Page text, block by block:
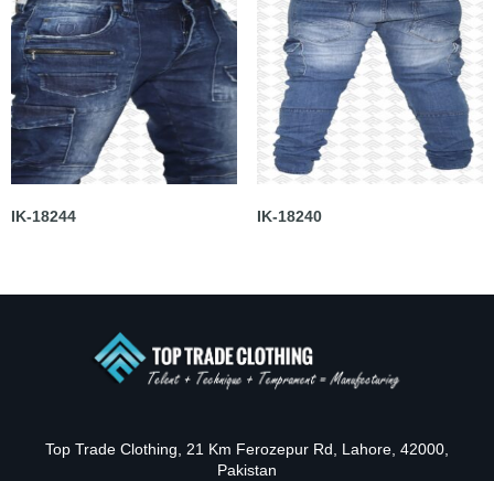
IK-18244 IK-18240
Top Trade Clothing, 21 Km Ferozepur Rd, Lahore, 42000,
Pakistan